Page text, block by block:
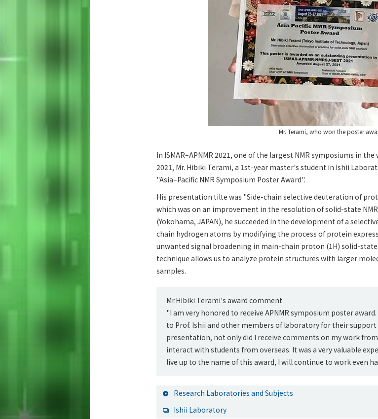
Mr. Terami, who won the poster
In ISMAR–APNMR 2021, one of the largest NMR symposiums in
2021, Mr. Hibiki Terami, a 1st-year master's student in Ishii
"Asia–Pacific NMR Symposium Poster Award".
His presentation tilte was "Side-chain selective deuteration of
which was on an improvement in the resolution of solid-state
(Yokohama, JAPAN), he succeeded in the development of a
chain hydrogen atoms by modifying the process of protein
unwanted signal broadening in main-chain proton (1H) solid-
technique allows us to analyze protein structures with larger
samples.
Mr.Hibiki Terami's award comment
"I am very honored to receive APNMR symposium poster
to Prof. Ishii and other members of laboratory for their
presentation, not only did I receive comments on my work
interact with students from overseas. It was a very valuable
live up to the name of this award, I will continue to work even
Research Laboratories and Subjects
Ishii Laboratory